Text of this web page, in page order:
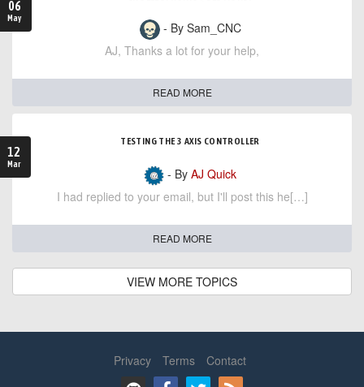
06
May
- By Sam_CNC
AJ, Thanks a lot for your help,
READ MORE
12
Mar
TESTING THE 3 AXIS CONTROLLER
- By AJ Quick
I had replied to your email, but I'll post this he[…]
READ MORE
VIEW MORE TOPICS
Privacy Terms Contact